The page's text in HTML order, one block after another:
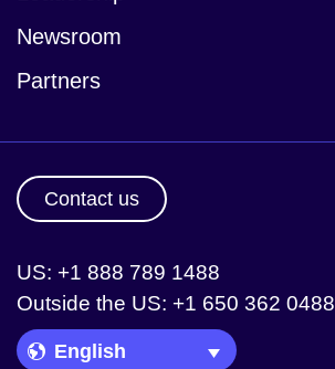
Newsroom
Partners
Contact us
US: +1 888 789 1488
Outside the US: +1 650 362 0488
Language Picker